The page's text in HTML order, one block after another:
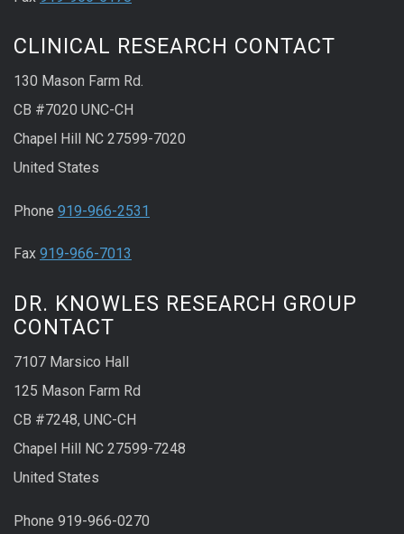
CLINICAL RESEARCH CONTACT
130 Mason Farm Rd.
CB #7020 UNC-CH
Chapel Hill NC 27599-7020
United States
Phone 919-966-2531
Fax 919-966-7013
DR. KNOWLES RESEARCH GROUP
CONTACT
7107 Marsico Hall
125 Mason Farm Rd
CB #7248, UNC-CH
Chapel Hill NC 27599-7248
United States
Phone 919-966-0270